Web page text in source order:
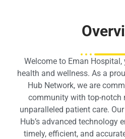
Welcome to Eman
health and wellness. As a
Hub Network, we are
community with top-notch
unparalleled patient care.
Hub’s advanced technology
timely, efficient, and